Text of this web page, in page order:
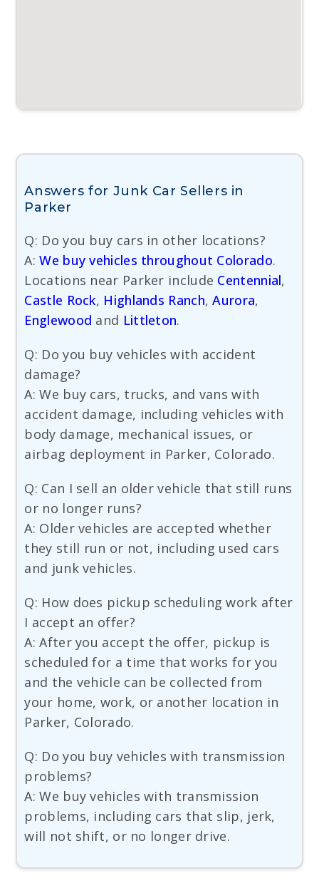
Answers for Junk Car Sellers in
Parker
Q: Do you buy cars in other locations?
A:We buy vehicles throughout Colorado.
Locations near Parker include Centennial,
Castle Rock, Highlands Ranch,Aurora,
Englewood and Littleton.
Q: Do you buy vehicles with accident
damage?
A: We buy cars, trucks, and vans with
accident damage, including vehicles with
body damage, mechanical issues, or
airbag deployment in Parker, Colorado.
Q: Can I sell an older vehicle that still runs
or no longer runs?
A: Older vehicles are accepted whether
they still run or not, including used cars
and junk vehicles.
Q: How does pickup scheduling work after
I accept an offer?
A: After you accept the offer, pickup is
scheduled for a time that works for you
and the vehicle can be collected from
your home, work, or another location in
Parker, Colorado.
Q: Do you buy vehicles with transmission
problems?
A: We buy vehicles with transmission
problems, including cars that slip, jerk,
will not shift, or no longer drive.